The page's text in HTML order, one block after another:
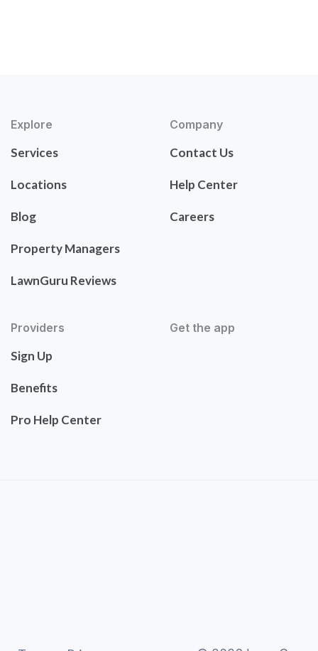
Explore
Services
Locations
Blog
Property Managers
LawnGuru Reviews
Company
Contact Us
Help Center
Careers
Providers
Sign Up
Benefits
Pro Help Center
Get the app